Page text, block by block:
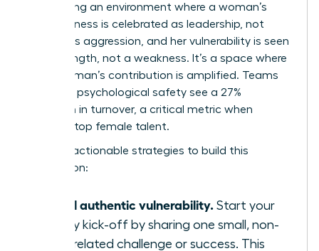
engineering an environment where a woman’s
assertiveness is celebrated as leadership, not
labeled as aggression, and her vulnerability is seen
as a strength, not a weakness. It’s a space where
every woman’s contribution is amplified. Teams
with high psychological safety see a 27%
reduction in turnover, a critical metric when
retaining top female talent.
Here are actionable strategies to build this
foundation:
Model authentic vulnerability. Start your
weekly kick-off by sharing one small, non-
work-related challenge or success. This